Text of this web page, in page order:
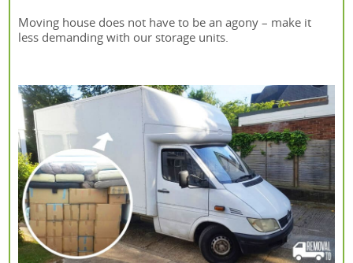
Moving house does not have to be an agony – make it
less demanding with our storage units.